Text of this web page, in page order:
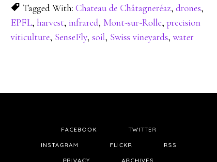
Tagged With:Chateau de Châtagneréaz,drones,
EPFL,harvest,infrared, Mont-sur-Rolle,precision
viticulture, SenseFly,soil, Swiss vineyards,water
FACEBOOK TWITTER
INSTAGRAM FLICKR RSS
PRIVACY ARCHIVES